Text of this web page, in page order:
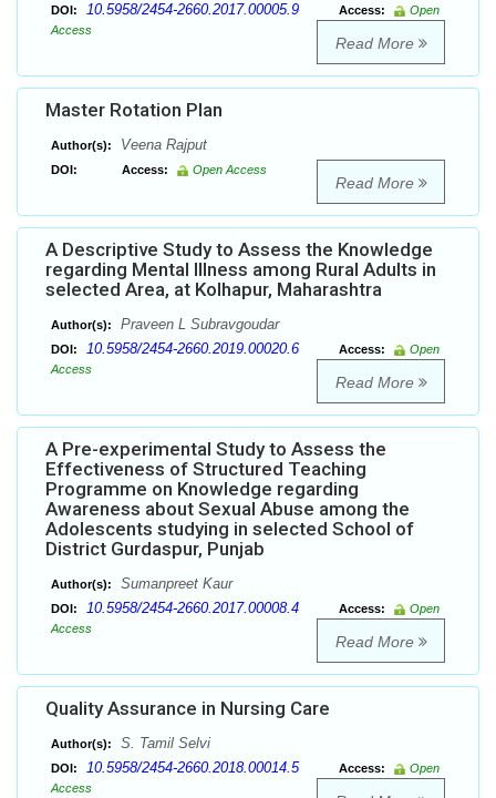
DOI: 10.5958/2454-2660.2017.00005.9 Access:
Open
Access
Read More
Master Rotation Plan
Author(s): Veena Rajput
DOI: Access: Open Access
Read More
A Descriptive Study to Assess the Knowledge
regarding Mental Illness among Rural Adults in
selected Area, at Kolhapur, Maharashtra
Author(s): Praveen L Subravgoudar
DOI: 10.5958/2454-2660.2019.00020.6 Access:
Open
Access
Read More
A Pre-experimental Study to Assess the
Effectiveness of Structured Teaching
Programme on Knowledge regarding
Awareness about Sexual Abuse among the
Adolescents studying in selected School of
District Gurdaspur, Punjab
Author(s): Sumanpreet Kaur
DOI: 10.5958/2454-2660.2017.00008.4 Access:
Open
Access
Read More
Quality Assurance in Nursing Care
Author(s): S. Tamil Selvi
DOI: 10.5958/2454-2660.2018.00014.5 Access:
Open
Access